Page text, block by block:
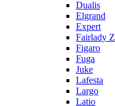
Dualis
Elgrand
Expert
Fairlady Z
Figaro
Fuga
Juke
Lafesta
Largo
Latio